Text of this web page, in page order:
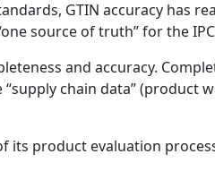
GTIN accuracy has
source of truth” for the
and accuracy.
chain data” (product
its product evaluation